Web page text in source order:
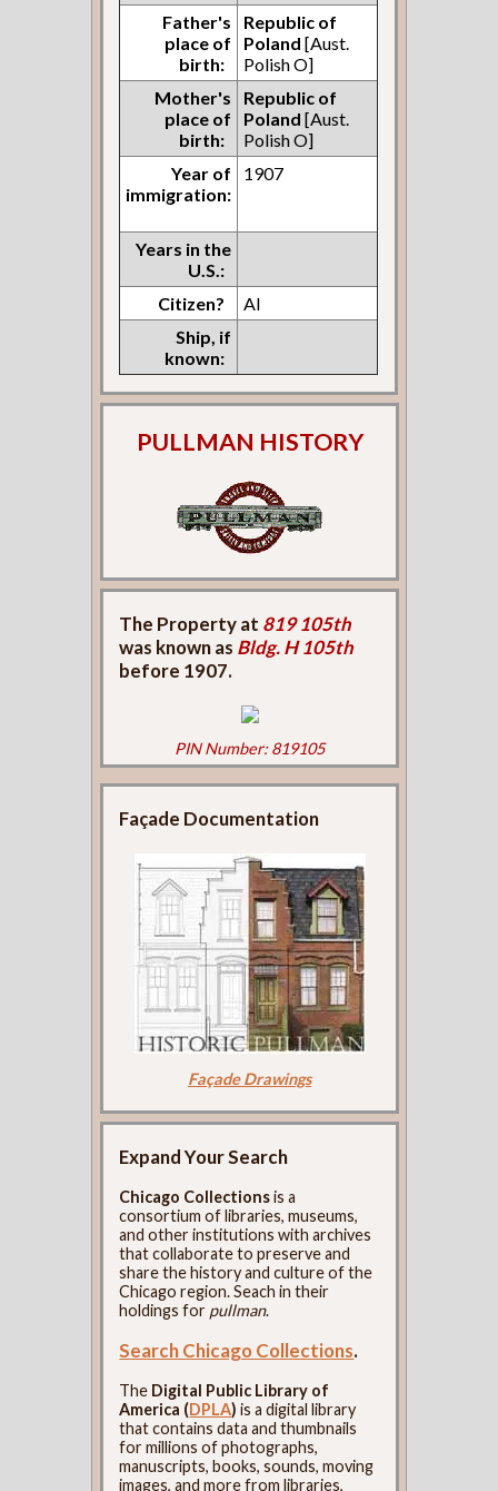
Father's
place of
birth:
Republic of
Poland [Aust.
Polish O]
Mother's
place of
birth:
Republic of
Poland [Aust.
Polish O]
Year of
immigration:
1907
Years in the
U.S.:
Citizen?
Al
Ship, if
known:
PULLMAN HISTORY
The Property at 819 105th
was known as Bldg. H 105th
before 1907.
PIN Number: 819105
Façade Documentation
Façade Drawings
Expand Your Search
Chicago Collectionsis a
consortium of libraries, museums,
and other institutions with archives
that collaborate to preserve and
share the history and culture of the
Chicago region. Seach in their
holdings for pullman.
Search Chicago Collections.
The Digital Public Library of
America (DPLA) is a digital library
that contains data and thumbnails
for millions of photographs,
manuscripts, books, sounds, moving
images, and more from libraries,